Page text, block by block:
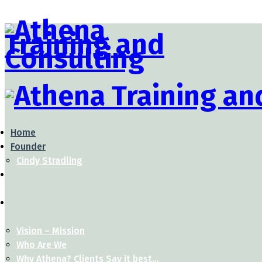
Home
Founder
Cindy Stradling
Vision – Mission
Who Are We
Why Athena? Clients Say it best…